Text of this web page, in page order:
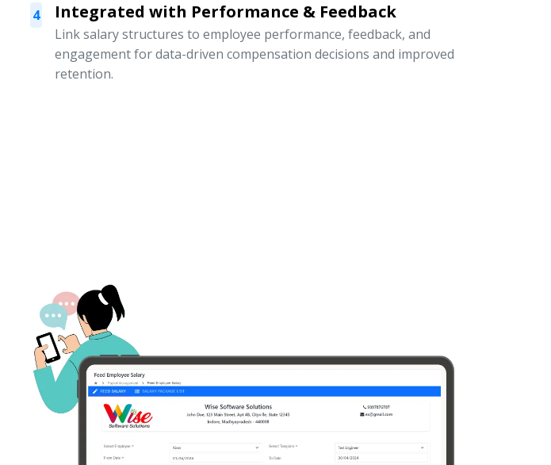
4 Integrated with Performance & Feedback
Link salary structures to employee performance, feedback, and
engagement for data-driven compensation decisions and improved
retention.